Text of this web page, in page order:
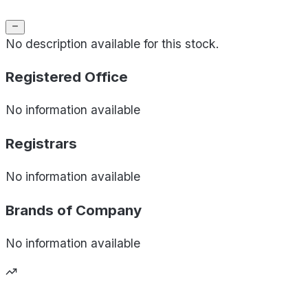
No description available for this stock.
Registered Office
No information available
Registrars
No information available
Brands of Company
No information available